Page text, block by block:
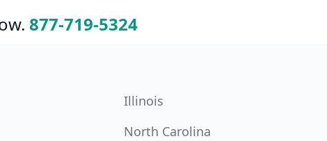
877-719-5324
Illinois
North Carolina